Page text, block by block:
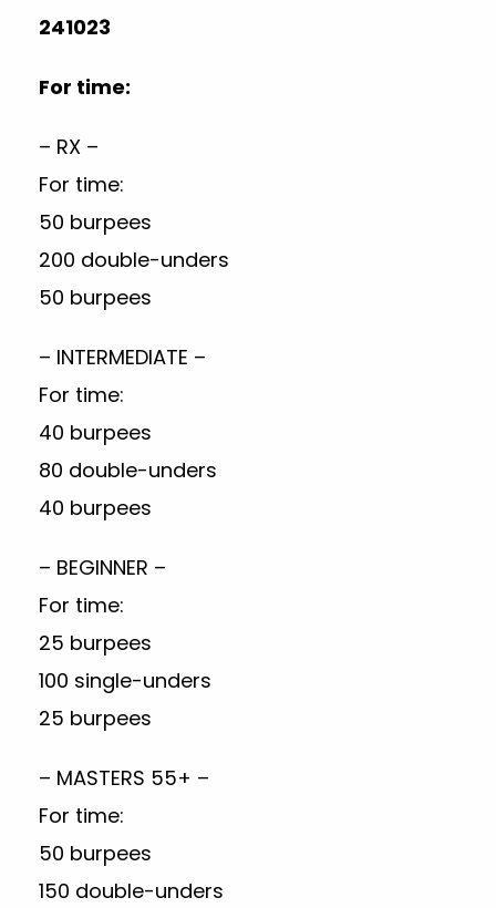
241023
For time:
– RX –
For time:
50 burpees
200 double-unders
50 burpees
– INTERMEDIATE –
For time:
40 burpees
80 double-unders
40 burpees
– BEGINNER –
For time:
25 burpees
100 single-unders
25 burpees
– MASTERS 55+ –
For time:
50 burpees
150 double-unders